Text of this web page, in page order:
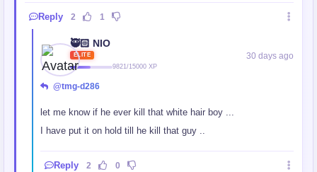
Reply 2 1
🥷🏻 NIO
ELITE
9821/15000 XP
30 days ago
@tmg-d286
let me know if he ever kill that white hair boy ...
I have put it on hold till he kill that guy ..
Reply 2 0